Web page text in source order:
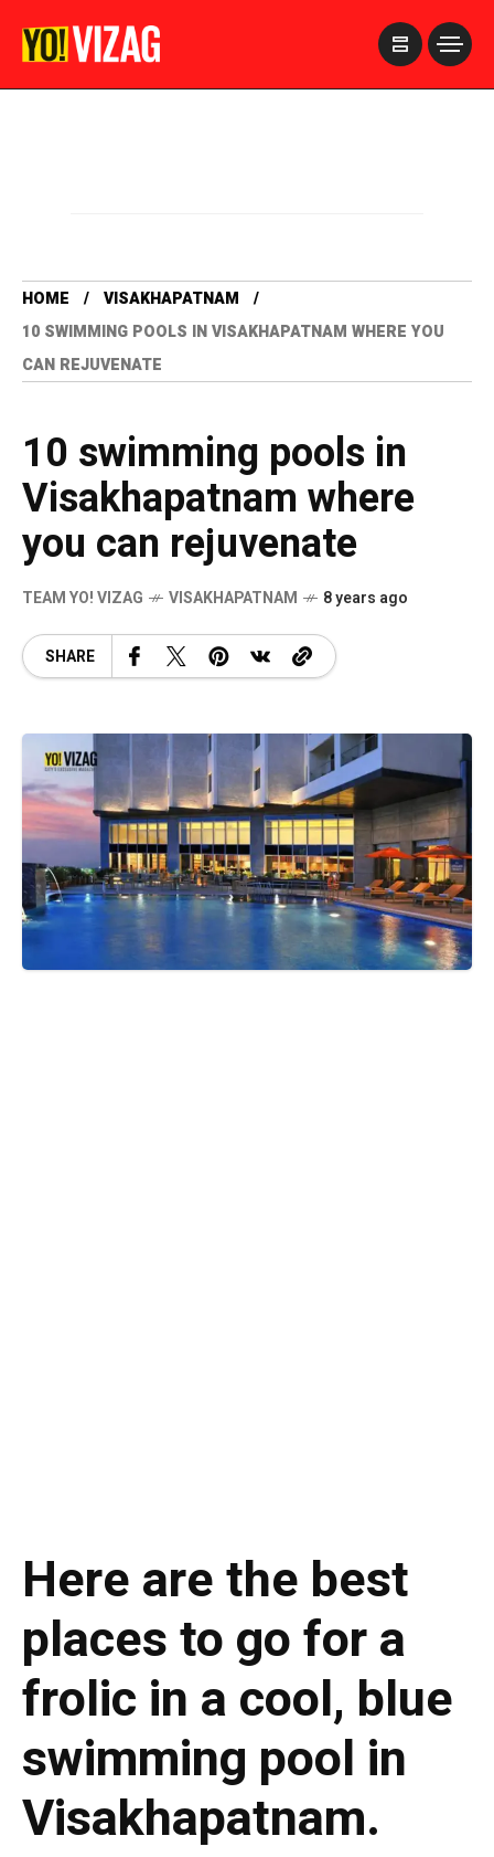
HOME
VISAKHAPATNAM
10 SWIMMING POOLS IN VISAKHAPATNAM WHERE YOU
CAN REJUVENATE
10 swimming pools in
Visakhapatnam where
you can rejuvenate
TEAM YO! VIZAG VISAKHAPATNAM 8 years ago
SHARE
Here are the best
places to go for a
frolic in a cool, blue
swimming pool in
Visakhapatnam.